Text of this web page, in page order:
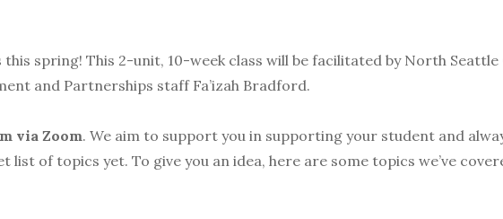
spring! This 2-unit, 10-week class will be facilitated by North Seattle
and Partnerships staff Fa’izah Bradford.
via Zoom. We aim to support you in supporting your student and
of topics yet. To give you an idea, here are some topics we’ve